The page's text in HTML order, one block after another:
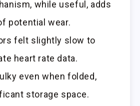
while useful, adds
potential wear.
felt slightly slow to
heart rate data.
even when folded,
storage space.